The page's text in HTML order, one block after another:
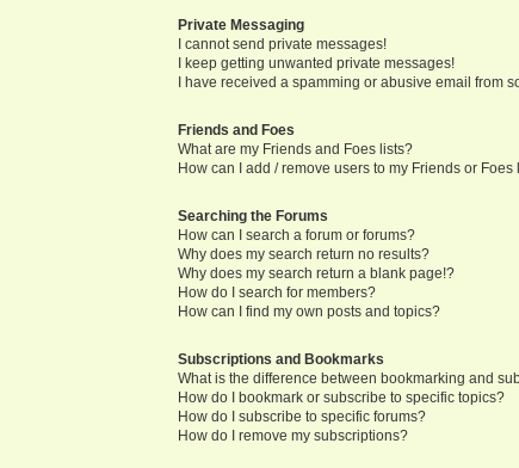
Private Messaging
I cannot send private messages!
I keep getting unwanted private messages!
I have received a spamming or abusive email from
Friends and Foes
What are my Friends and Foes lists?
How can I add / remove users to my Friends or Foes
Searching the Forums
How can I search a forum or forums?
Why does my search return no results?
Why does my search return a blank page!?
How do I search for members?
How can I find my own posts and topics?
Subscriptions and Bookmarks
What is the difference between bookmarking and
How do I bookmark or subscribe to specific topics?
How do I subscribe to specific forums?
How do I remove my subscriptions?